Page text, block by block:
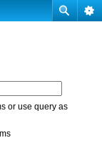
or use query as